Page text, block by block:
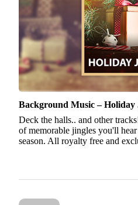
Background Music – Holiday
Deck the halls.. and other
of memorable jingles you'll
season. All royalty free and